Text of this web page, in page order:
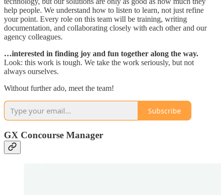
help people. We understand how to listen to learn, not just refine
your point. Every role on this team will be training, writing
documentation, and collaborating closely with each other and our
agency colleagues.
…interested in finding joy and fun together along the way.
Look: this work is tough. We take the work seriously, but not
always ourselves.
Without further ado, meet the team!
Subscribe
GX Concourse Manager